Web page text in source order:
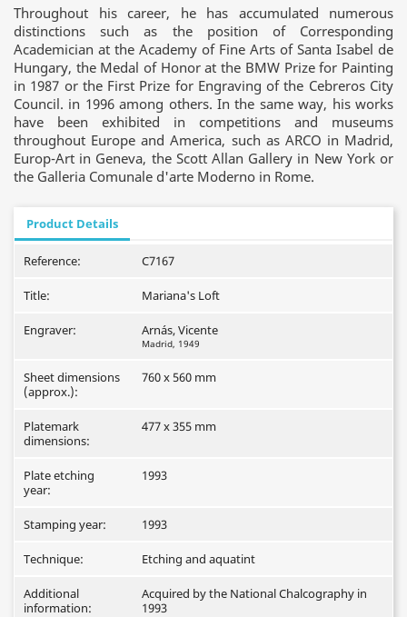
Throughout his career, he has accumulated numerous
distinctions such as the position of Corresponding
Academician at the Academy of Fine Arts of Santa Isabel de
Hungary, the Medal of Honor at the BMW Prize for Painting
in 1987 or the First Prize for Engraving of the Cebreros City
Council. in 1996 among others. In the same way, his works
have been exhibited in competitions and museums
throughout Europe and America, such as ARCO in Madrid,
Europ-Art in Geneva, the Scott Allan Gallery in New York or
the Galleria Comunale d'arte Moderno in Rome.
Product Details
Reference: C7167
Title: Mariana's Loft
Engraver: Arnás, Vicente
Madrid, 1949
Sheet dimensions
(approx.):
760 x 560 mm
Platemark
dimensions:
477 x 355 mm
Plate etching
year:
1993
Stamping year: 1993
Technique: Etching and aquatint
Additional
information:
Acquired by the National Chalcography in
1993